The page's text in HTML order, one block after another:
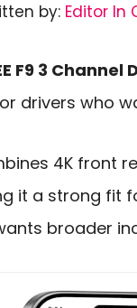
by: Editor In
F9 3
drivers who
4K front
it a strong fit
broader